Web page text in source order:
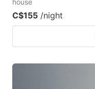
C$155 /night